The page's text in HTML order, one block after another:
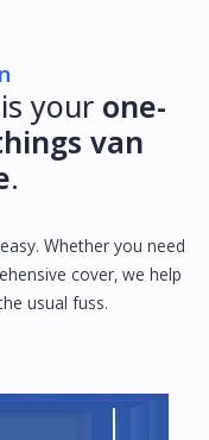
your one-
van
.
Whether you need
cover, we help
usual fuss.